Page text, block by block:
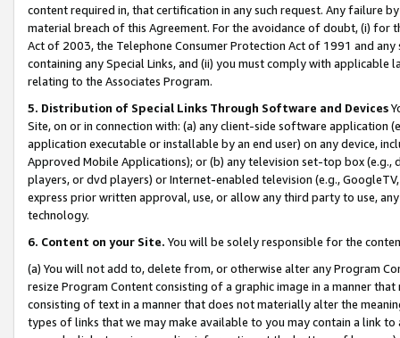
content required in, that certification in any such request. Any failure
material breach of this Agreement. For the avoidance of doubt, (i) for
Act of 2003, the Telephone Consumer Protection Act of 1991 and
containing any Special Links, and (ii) you must comply with
relating to the Associates Program.
5. Distribution of Special Links Through Software and Devices
Site, on or in connection with: (a) any client-side software application
application executable or installable by an end user) on any device,
Approved Mobile Applications); or (b) any television set-top box
players, or dvd players) or Internet-enabled television (e.g.,
express prior written approval, use, or allow any third party to use,
technology.
6. Content on your Site. You will be solely responsible for the
(a) You will not add to, delete from, or otherwise alter any Program
resize Program Content consisting of a graphic image in a manner
consisting of text in a manner that does not materially alter the
types of links that we may make available to you may contain a link